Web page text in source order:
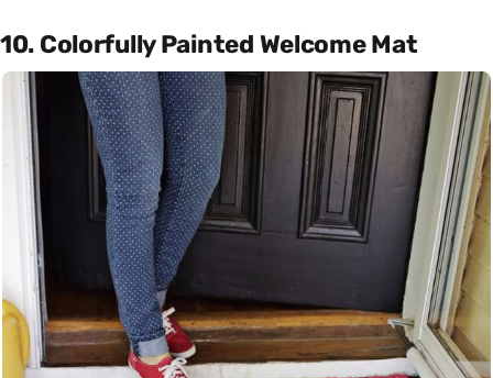
10. Colorfully Painted Welcome Mat